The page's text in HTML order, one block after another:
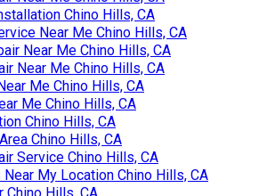
Chino Hills, CA
Near Me Chino Hills, CA
Near Me Chino Hills, CA
Near Me Chino Hills, CA
Me Chino Hills, CA
Me Chino Hills, CA
Chino Hills, CA
Chino Hills, CA
Service Chino Hills, CA
Near My Location Chino Hills, CA